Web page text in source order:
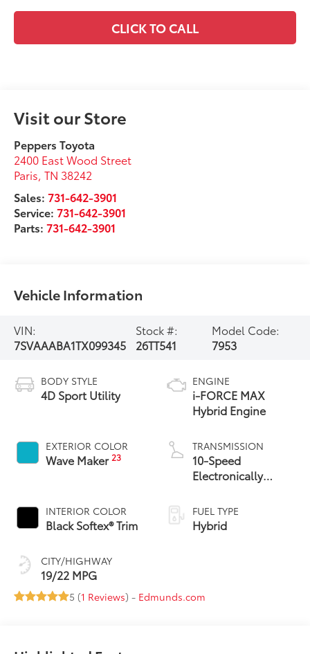
CLICK TO CALL
Visit our Store
Peppers Toyota
2400 East Wood Street
Paris,TN 38242
Sales:731-642-3901
Service:731-642-3901
Parts:731-642-3901
Vehicle Information
VIN:
7SVAAABA1TX099345
Stock #:
26TT541
Model Code:
7953
BODY STYLE
4D Sport Utility
EXTERIOR COLOR
Wave Maker23
INTERIOR COLOR
Black Softex® Trim
CITY/HIGHWAY
19/22 MPG
ENGINE
i-FORCE MAX
Hybrid Engine
TRANSMISSION
10-Speed
Electronically
automatic
Transmission with
intelligence (ECT-i)
FUEL TYPE
Hybrid
5 (1 Reviews) - Edmunds.com